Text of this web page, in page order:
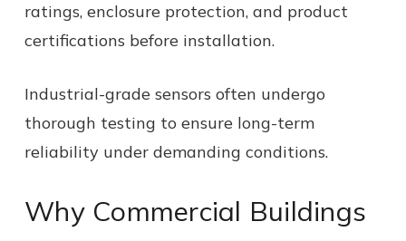
ratings, enclosure protection, and product
certifications before installation.
Industrial-grade sensors often undergo
thorough testing to ensure long-term
reliability under demanding conditions.
Why Commercial Buildings